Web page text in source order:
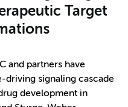
Target
and partners have
driving signaling cascade
development in